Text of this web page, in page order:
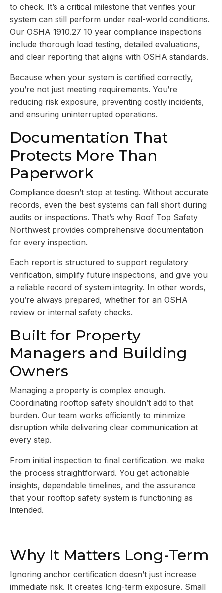
to check. It’s a critical milestone that verifies your
system can still perform under real-world conditions.
Our OSHA 1910.27 10 year compliance inspections
include thorough load testing, detailed evaluations,
and clear reporting that aligns with OSHA standards.
Because when your system is certified correctly,
you’re not just meeting requirements. You’re
reducing risk exposure, preventing costly incidents,
and ensuring uninterrupted operations.
Documentation That
Protects More Than
Paperwork
Compliance doesn’t stop at testing. Without accurate
records, even the best systems can fall short during
audits or inspections. That’s why Roof Top Safety
Northwest provides comprehensive documentation
for every inspection.
Each report is structured to support regulatory
verification, simplify future inspections, and give you
a reliable record of system integrity. In other words,
you’re always prepared, whether for an OSHA
review or internal safety checks.
Built for Property
Managers and Building
Owners
Managing a property is complex enough.
Coordinating rooftop safety shouldn’t add to that
burden. Our team works efficiently to minimize
disruption while delivering clear communication at
every step.
From initial inspection to final certification, we make
the process straightforward. You get actionable
insights, dependable timelines, and the assurance
that your rooftop safety system is functioning as
intended.
Why It Matters Long-Term
Ignoring anchor certification doesn’t just increase
immediate risk. It creates long-term exposure. Small